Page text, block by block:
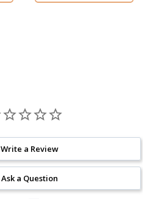
Write a Review
Ask a Question